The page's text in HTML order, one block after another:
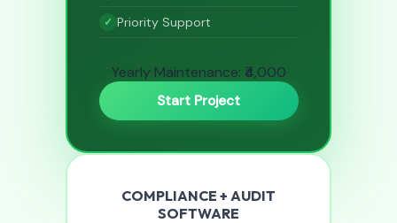
Priority Support
Yearly Maintenance: ₹4,000
Start Project
COMPLIANCE + AUDIT
SOFTWARE